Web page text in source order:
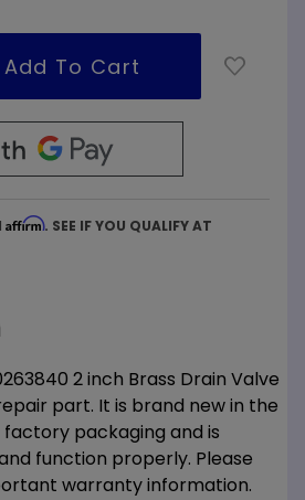
Affirm. SEE IF YOU QUALIFY AT
2 inch Brass Drain Valve
part. It is brand new in the
factory packaging and is
function properly. Please
warranty information.